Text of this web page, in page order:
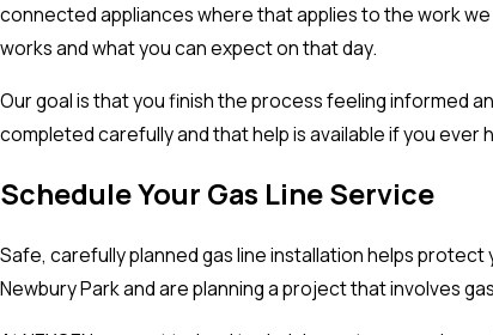
connected appliances where that applies to the work
works and what you can expect on that day.
Our goal is that you finish the process feeling informed
completed carefully and that help is available if you ever
Schedule Your Gas Line Service
Safe, carefully planned gas line installation helps
Newbury Park and are planning a project that involves